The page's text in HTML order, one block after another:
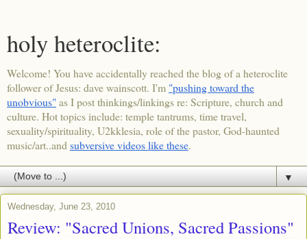
holy heteroclite:
Welcome! You have accidentally reached the blog of a heteroclite
follower of Jesus: dave wainscott. I'm "pushing toward the
unobvious"as I post thinkings/linkings re: Scripture, church and
culture. Hot topics include: temple tantrums, time travel,
sexuality/spirituality, U2kklesia, role of the pastor, God-haunted
music/art..and subversive videos like these.
▼
Wednesday, June 23, 2010
Review: "Sacred Unions, Sacred Passions"